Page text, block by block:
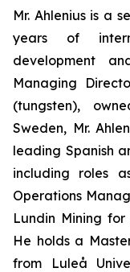
Mr. Ahlenius is a
years of
development
Managing
(tungsten),
Sweden, Mr.
leading Spanish
including roles
Operations
Lundin Mining
He holds a
from Luleå